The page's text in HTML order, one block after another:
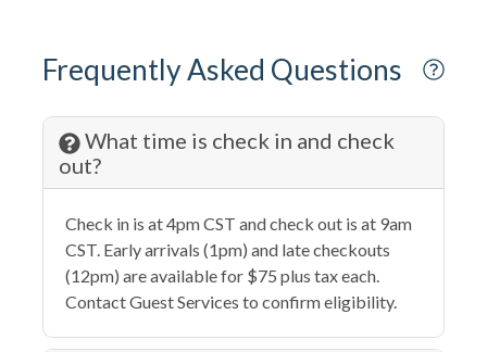
Eco Tourism
Elevator
Extra Pillows & Blankets
Fenced Pool
Fire Extinguisher
Frequently Asked Questions
What time is check in and check
out?
Check in is at 4pm CST and check out is at 9am
CST. Early arrivals (1pm) and late checkouts
(12pm) are available for $75 plus tax each.
Contact Guest Services to confirm eligibility.